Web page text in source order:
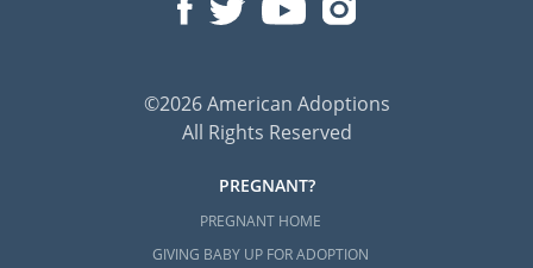
©2026 American Adoptions
All Rights Reserved
PREGNANT?
PREGNANT HOME
GIVING BABY UP FOR ADOPTION